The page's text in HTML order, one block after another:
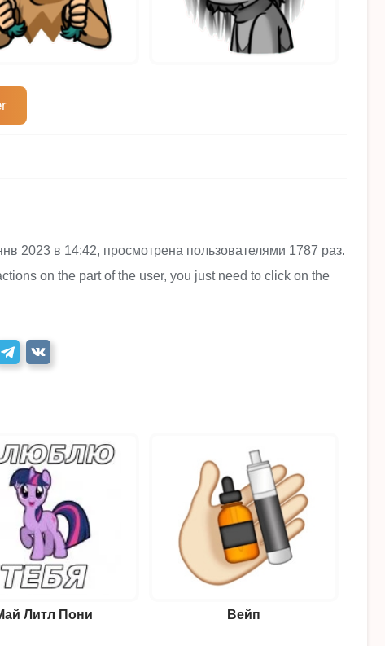
2023 в 14:42, просмотрена пользователями 1787 раз.
on the part of the user, you just need to click on the
Литл Пони Вейп